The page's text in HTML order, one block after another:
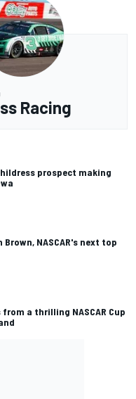
Racing
prospect making
NASCAR's next top
a thrilling NASCAR Cup